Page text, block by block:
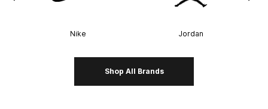
Nike Jordan
Shop All Brands